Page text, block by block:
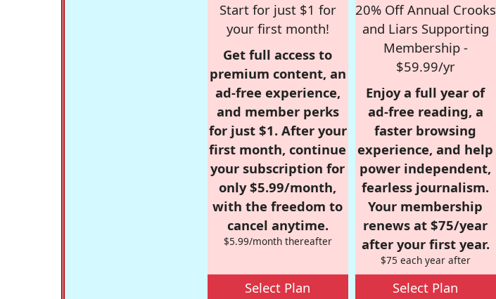
Start for just $1 for
your first month!
Get full access to
premium content, an
ad-free experience,
and member perks
for just $1. After your
first month, continue
your subscription for
only $5.99/month,
with the freedom to
cancel anytime.
$5.99/month thereafter
Select Plan
20% Off Annual Crooks
and Liars Supporting
Membership -
$59.99/yr
Enjoy a full year of
ad-free reading, a
faster browsing
experience, and help
power independent,
fearless journalism.
Your membership
renews at $75/year
after your first year.
$75 each year after
Select Plan